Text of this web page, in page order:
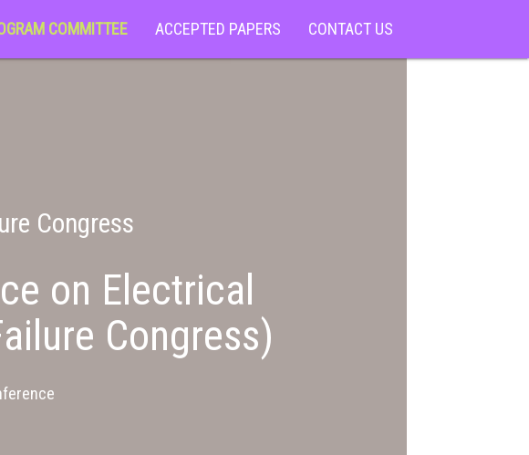
COMMITTEE ACCEPTED PAPERS CONTACT US
Congress
on Electrical
Congress)